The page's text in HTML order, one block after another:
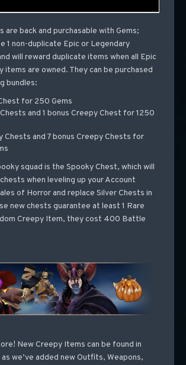
are back and purchasable with Gems;
1 non-duplicate Epic or Legendary
will reward duplicate items when all Epic
items are owned. They can be purchased
bundles:
for 250 Gems
and 1 bonus Creepy Chest for 1250
Chests and 7 bonus Creepy Chests for
squad is the Spooky Chest, which will
when leveling up your Account
of Horror and replace Silver Chests in
new chests guarantee at least 1 Rare
Creepy Item, they cost 400 Battle
New Creepy Items can be found in
we’ve added new Outfits, Weapons,